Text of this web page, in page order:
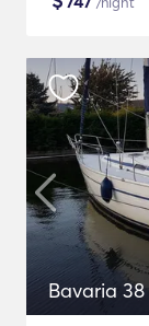
Bavaria 38